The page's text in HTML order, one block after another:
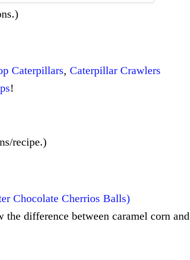
Caterpillars, Caterpillar Crawlers
!
recipe.)
Chocolate Cherrios Balls)
difference between caramel corn and